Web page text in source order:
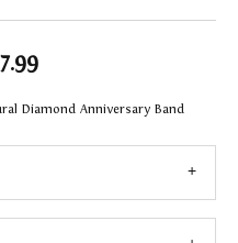
Diamond Anniversary Band